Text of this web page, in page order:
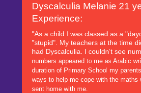
Dyscalculia Melanie 21
Experience:
"As a child I was classed as a
"stupid". My teachers at the time
had Dyscalculia. I couldn't see
numbers appeared to me as Arabic
duration of Primary School my
ways to help me cope with the maths
sent home with me.